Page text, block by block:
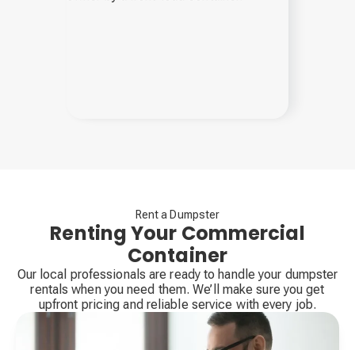
Rent a Dumpster
Renting Your Commercial
Container
Our local professionals are ready to handle your dumpster
rentals when you need them. We’ll make sure you get
upfront pricing and reliable service with every job.